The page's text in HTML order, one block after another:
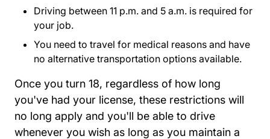
Driving between 11 p.m. and 5 a.m. is required for
your job.
You need to travel for medical reasons and have
no alternative transportation options available.
Once you turn 18, regardless of how long
you've had your license, these restrictions will
no long apply and you'll be able to drive
whenever you wish as long as you maintain a